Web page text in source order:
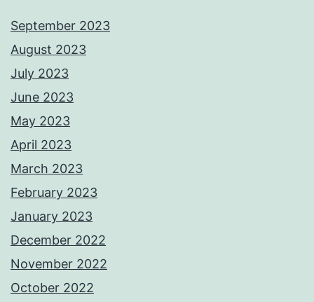
September 2023
August 2023
July 2023
June 2023
May 2023
April 2023
March 2023
February 2023
January 2023
December 2022
November 2022
October 2022